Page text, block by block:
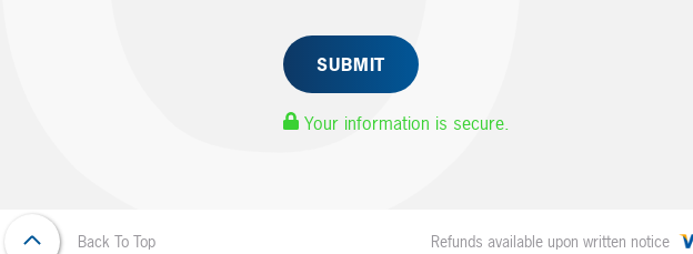
Your information is secure.
Back To Top Refunds available upon written notice